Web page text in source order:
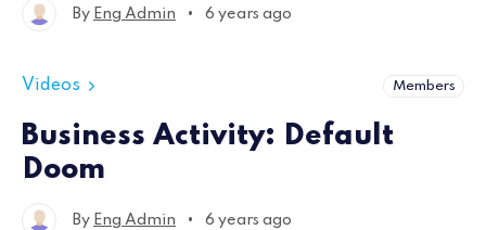
By Eng Admin • 6 years ago
Videos Members
Business Activity: Default
Doom
By Eng Admin • 6 years ago